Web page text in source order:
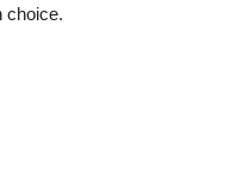
choice.